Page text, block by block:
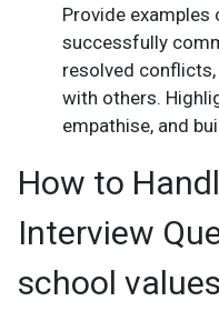
Provide
successfully
resolved
with others.
empathise, and
How to
Interview
school